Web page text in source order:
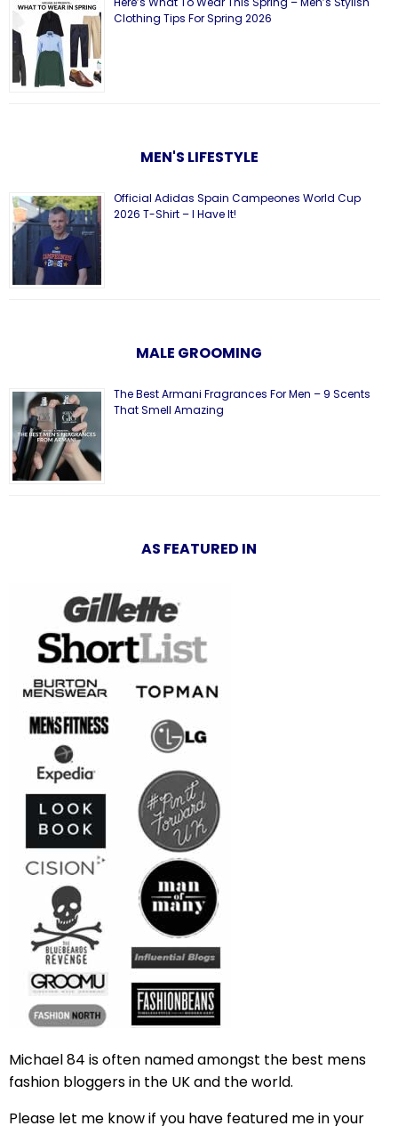
Clothing Tips For Spring 2026
MEN'S LIFESTYLE
Official Adidas Spain Campeones World Cup
2026 T-Shirt – I Have It!
MALE GROOMING
The Best Armani Fragrances For Men – 9 Scents
That Smell Amazing
AS FEATURED IN
Michael 84 is often named amongst the best mens
fashion bloggers in the UK and the world.
Please let me know if you have featured me in your